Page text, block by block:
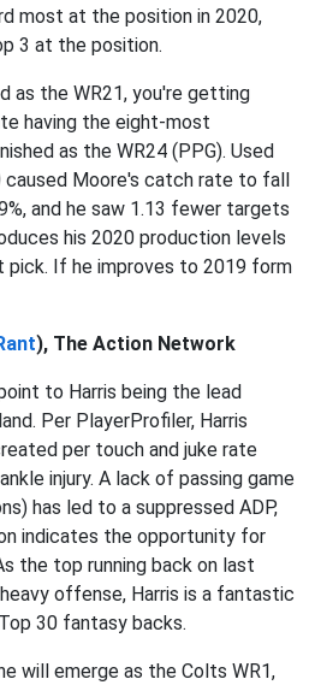
most at the position in 2020,
3 at the position.
as the WR21, you're getting
having the eight-most
as the WR24 (PPG). Used
caused Moore's catch rate to fall
and he saw 1.13 fewer targets
his 2020 production levels
pick. If he improves to 2019 form
), The Action Network
to Harris being the lead
Per PlayerProfiler, Harris
per touch and juke rate
injury. A lack of passing game
has led to a suppressed ADP,
indicates the opportunity for
the top running back on last
offense, Harris is a fantastic
30 fantasy backs.
will emerge as the Colts WR1,